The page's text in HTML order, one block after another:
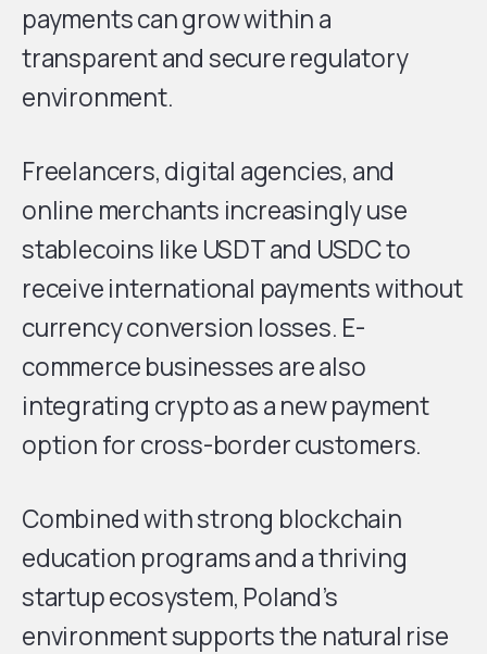
payments can grow within a
transparent and secure regulatory
environment.
Freelancers, digital agencies, and
online merchants increasingly use
stablecoins like USDT and USDC to
receive international payments without
currency conversion losses. E-
commerce businesses are also
integrating crypto as a new payment
option for cross-border customers.
Combined with strong blockchain
education programs and a thriving
startup ecosystem, Poland’s
environment supports the natural rise